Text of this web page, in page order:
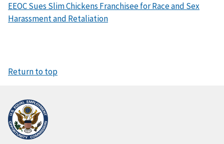
EEOC Sues Slim Chickens Franchisee for Race and Sex
Harassment and Retaliation
Return to top